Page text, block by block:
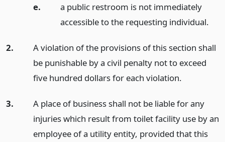
e.
a public restroom is not immediately
accessible to the requesting individual.
2.
A violation of the provisions of this section shall
be punishable by a civil penalty not to exceed
five hundred dollars for each violation.
3.
A place of business shall not be liable for any
injuries which result from toilet facility use by an
employee of a utility entity, provided that this